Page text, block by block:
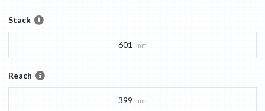
Stack
601 mm
Reach
399 mm